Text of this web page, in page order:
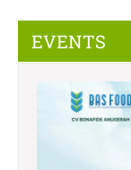
EVENTS